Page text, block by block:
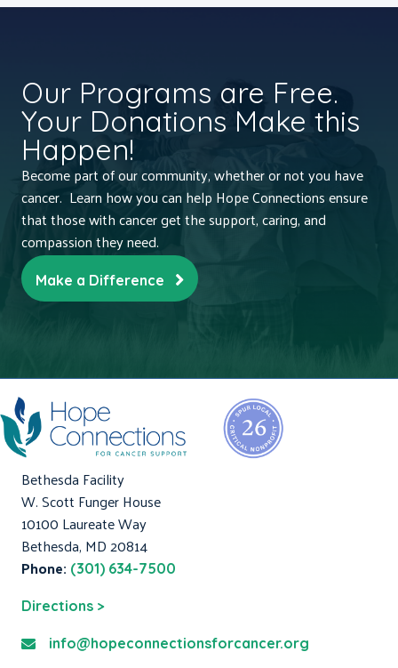
Our Programs are Free.
Your Donations Make this
Happen!
Become part of our community, whether or not you have
cancer. Learn how you can help Hope Connections ensure
that those with cancer get the support, caring, and
compassion they need.
Make a Difference
Bethesda Facility
W. Scott Funger House
10100 Laureate Way
Bethesda, MD 20814
Phone: (301) 634-7500
Directions >
info@hopeconnectionsforcancer.org